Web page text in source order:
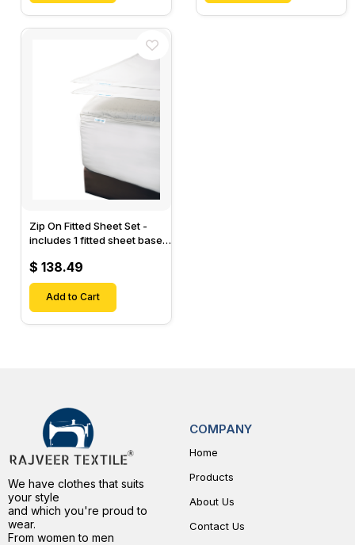
Zip On Fitted Sheet Set -
includes 1 fitted sheet base
Designed for Mattresses
with Up to 15" Inch Deep
Pockets
$ 138.49
Add to Cart
We have clothes that suits
your style
and which you're proud to
wear.
From women to men
COMPANY
Home
Products
About Us
Contact Us